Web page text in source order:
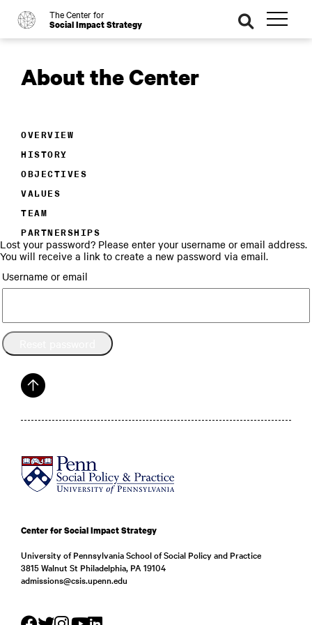
o The Center for
Social Impact Strategy
se
ar
ch
About the Center
OVERVIEW
HISTORY
OBJECTIVES
VALUES
TEAM
PARTNERSHIPS
Lost your password? Please enter your username or email address.
You will receive a link to create a new password via email.
Username or email
Center for Social Impact Strategy
University of Pennsylvania School of Social Policy and Practice
3815 Walnut St Philadelphia, PA 19104
admissions@csis.upenn.edu